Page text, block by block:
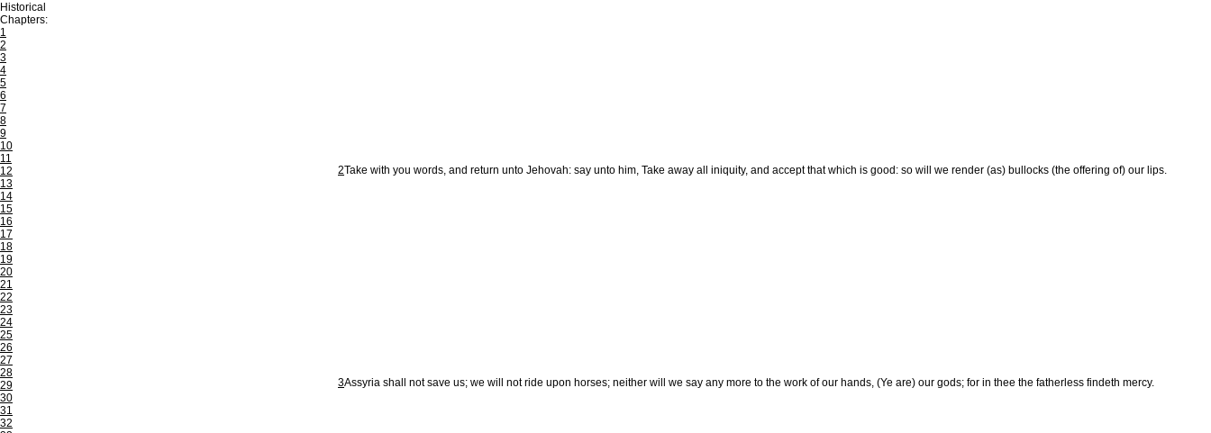
Historical
Chapters:
1
2
3
4
5
6
7
8
9
10
11
12
13
14
15
16
17
18
19
20
21
22
23
24
25
26
27
28
29
30
31
32
2Take with you words, and return unto Jehovah: say unto him, Take away all iniquity, and accept that which is good: so will we render (as) bullocks (the offering of) our lips.
3Assyria shall not save us; we will not ride upon horses; neither will we say any more to the work of our hands, (Ye are) our gods; for in thee the fatherless findeth mercy.